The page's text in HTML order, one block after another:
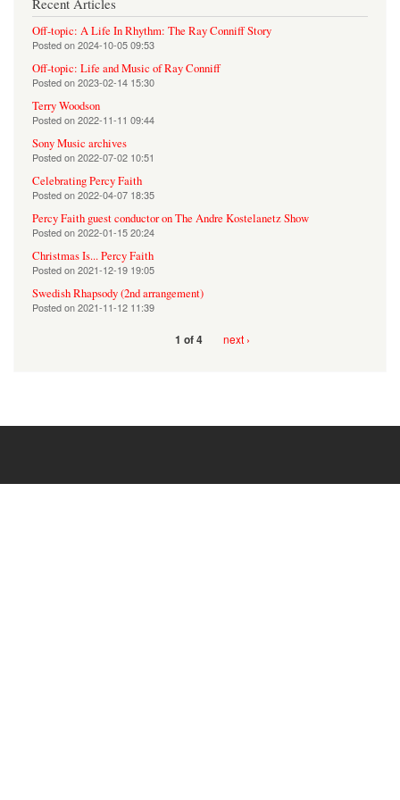
Off-topic: A Life In Rhythm: The Ray Conniff Story
Posted on2024-10-05 09:53
Off-topic: Life and Music of Ray Conniff
Posted on2023-02-14 15:30
Terry Woodson
Posted on2022-11-11 09:44
Sony Music archives
Posted on2022-07-02 10:51
Celebrating Percy Faith
Posted on2022-04-07 18:35
Percy Faith guest conductor on The Andre Kostelanetz Show
Posted on2022-01-15 20:24
Christmas Is... Percy Faith
Posted on2021-12-19 19:05
Swedish Rhapsody (2nd arrangement)
Posted on2021-11-12 11:39
1 of 4 next ›